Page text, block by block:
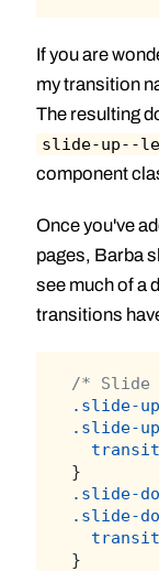
If you are
my transition
The resulting
slide-up--
component
Once you've
pages, Barba
see much of a
transitions
/* Slide
.slide-
.slide-
}
.slide-
.slide-
}